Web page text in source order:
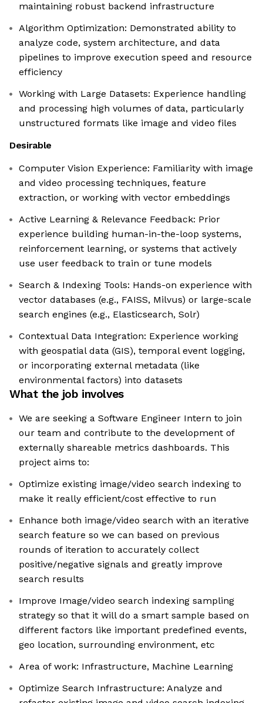
maintaining robust backend infrastructure
Algorithm Optimization: Demonstrated ability to
analyze code, system architecture, and data
pipelines to improve execution speed and resource
efficiency
Working with Large Datasets: Experience handling
and processing high volumes of data, particularly
unstructured formats like image and video files
Desirable
Computer Vision Experience: Familiarity with image
and video processing techniques, feature
extraction, or working with vector embeddings
Active Learning & Relevance Feedback: Prior
experience building human-in-the-loop systems,
reinforcement learning, or systems that actively
use user feedback to train or tune models
Search & Indexing Tools: Hands-on experience with
vector databases (e.g., FAISS, Milvus) or large-scale
search engines (e.g., Elasticsearch, Solr)
Contextual Data Integration: Experience working
with geospatial data (GIS), temporal event logging,
or incorporating external metadata (like
environmental factors) into datasets
What the job involves
We are seeking a Software Engineer Intern to join
our team and contribute to the development of
externally shareable metrics dashboards. This
project aims to:
Optimize existing image/video search indexing to
make it really efficient/cost effective to run
Enhance both image/video search with an iterative
search feature so we can based on previous
rounds of iteration to accurately collect
positive/negative signals and greatly improve
search results
Improve Image/video search indexing sampling
strategy so that it will do a smart sample based on
different factors like important predefined events,
geo location, surrounding environment, etc
Area of work: Infrastructure, Machine Learning
Optimize Search Infrastructure: Analyze and